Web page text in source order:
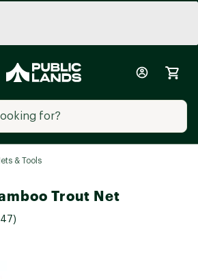
& Tools
Trout Net